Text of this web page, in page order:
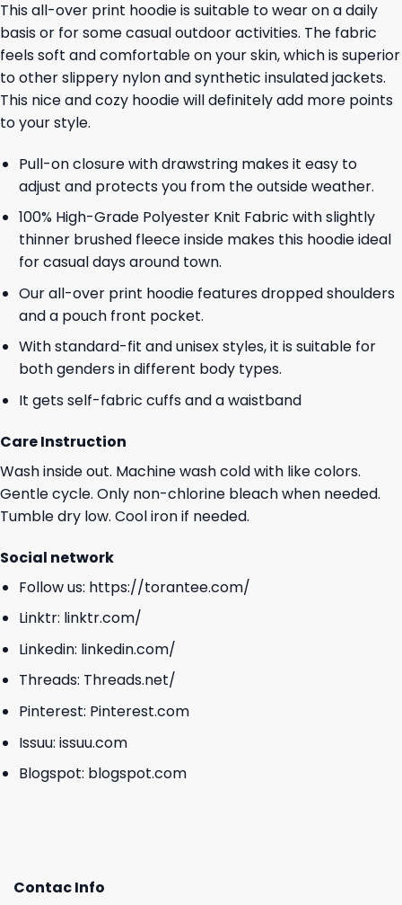
This all-over print hoodie is suitable to wear on a daily
basis or for some casual outdoor activities. The fabric
feels soft and comfortable on your skin, which is superior
to other slippery nylon and synthetic insulated jackets.
This nice and cozy hoodie will definitely add more points
to your style.
Pull-on closure with drawstring makes it easy to
adjust and protects you from the outside weather.
100% High-Grade Polyester Knit Fabric with slightly
thinner brushed fleece inside makes this hoodie ideal
for casual days around town.
Our all-over print hoodie features dropped shoulders
and a pouch front pocket.
With standard-fit and unisex styles, it is suitable for
both genders in different body types.
It gets self-fabric cuffs and a waistband
Care Instruction
Wash inside out. Machine wash cold with like colors.
Gentle cycle. Only non-chlorine bleach when needed.
Tumble dry low. Cool iron if needed.
Social network
Follow us: https://torantee.com/
Linktr: linktr.com/
Linkedin: linkedin.com/
Threads: Threads.net/
Pinterest: Pinterest.com
Issuu: issuu.com
Blogspot: blogspot.com
Contac Info